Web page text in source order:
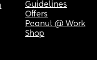
Guidelines
Offers
Peanut @ Work
Shop